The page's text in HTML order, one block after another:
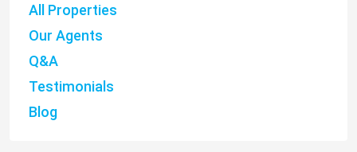
All Properties
Our Agents
Q&A
Testimonials
Blog